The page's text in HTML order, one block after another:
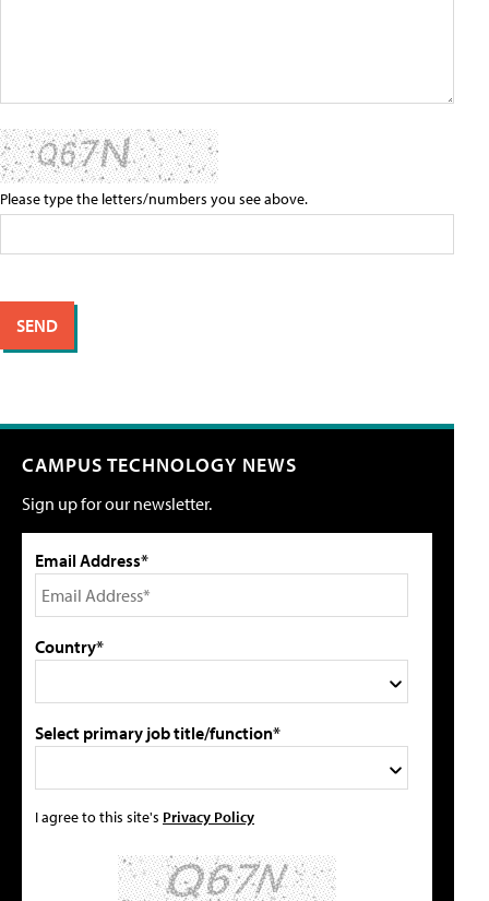
Please type the letters/numbers you see above.
CAMPUS TECHNOLOGY NEWS
Sign up for our newsletter.
Email Address*
Country*
Select primary job title/function*
I agree to this site's Privacy Policy